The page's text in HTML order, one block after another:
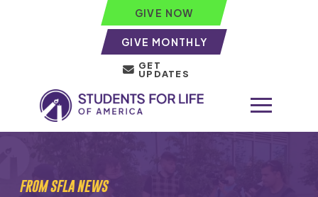
GIVE NOW
GIVE MONTHLY
GET
UPDATES
FROM SFLA NEWS